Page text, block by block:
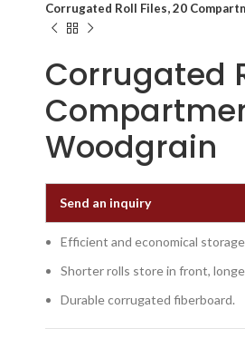
Corrugated Roll Files, 20
Corrugated
Woodgrain
Send an inquiry
Efficient and economical
Shorter rolls store in front,
Durable corrugated fiberboard.